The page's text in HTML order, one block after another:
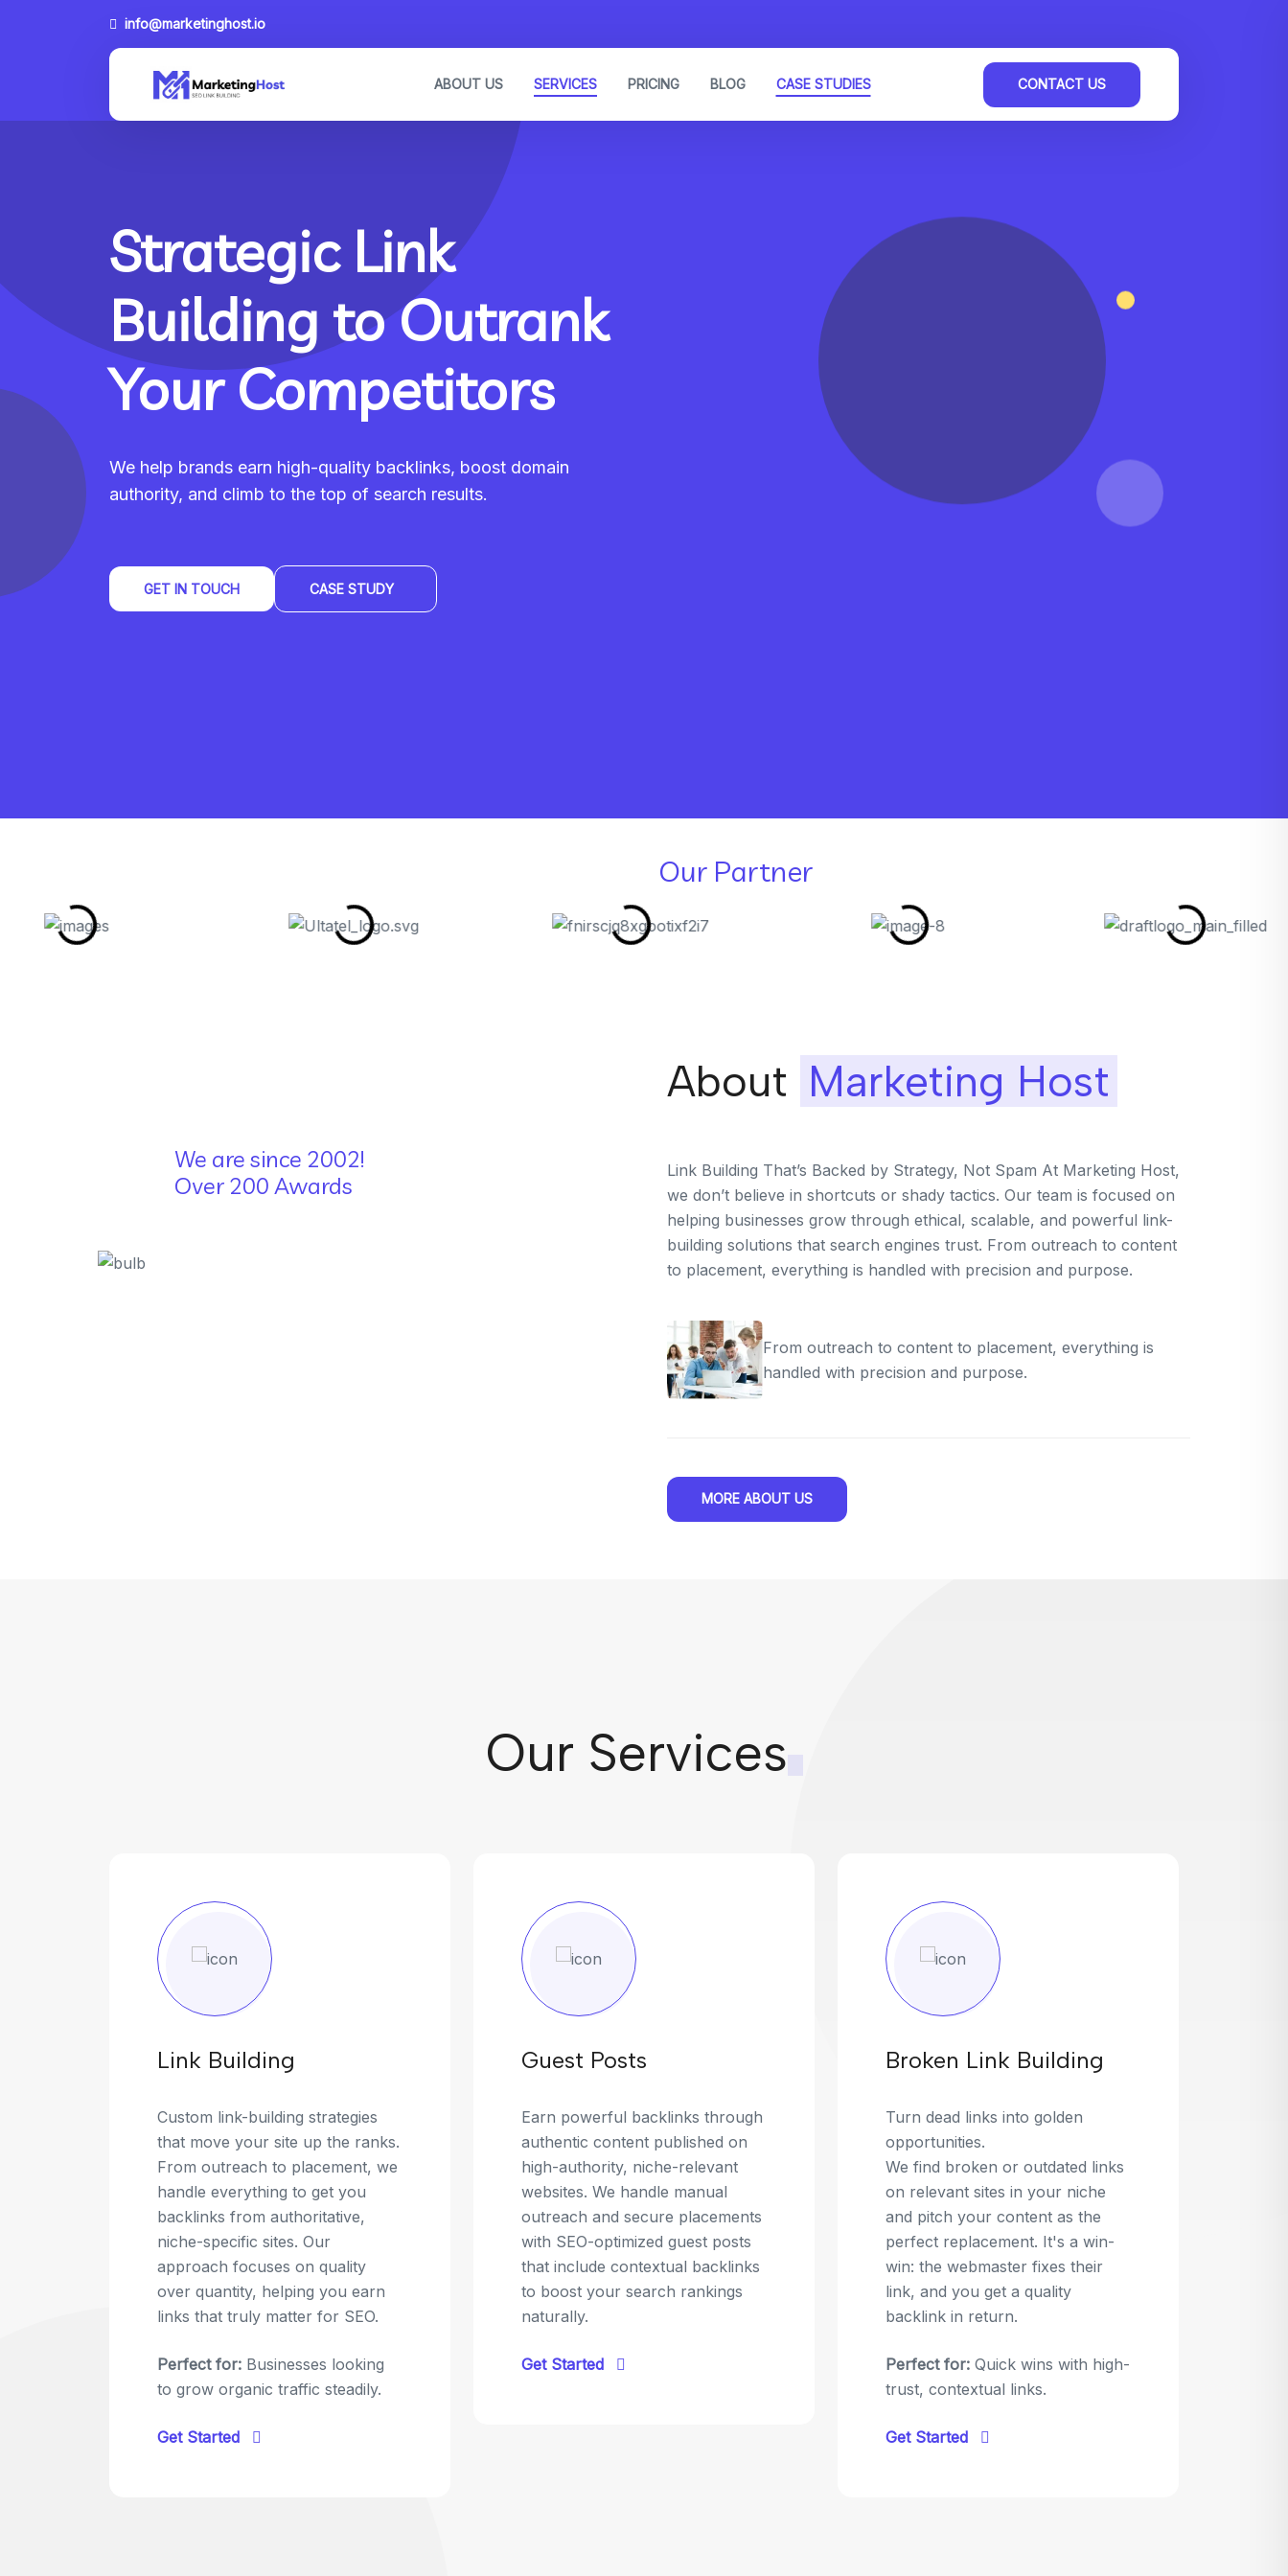
info@marketinghost.io
ABOUT US SERVICES PRICING BLOG CASE STUDIES CONTACT US
Strategic Link
Building to Outrank
Your Competitors
We help brands earn high-quality backlinks, boost domain
authority, and climb to the top of search results.
GET IN TOUCH CASE STUDY
Our Partner
We are since 2002!
Over 200 Awards
About Marketing Host
Link Building That’s Backed by Strategy, Not Spam At Marketing Host,
we don’t believe in shortcuts or shady tactics. Our team is focused on
helping businesses grow through ethical, scalable, and powerful link-
building solutions that search engines trust. From outreach to content
to placement, everything is handled with precision and purpose.
From outreach to content to placement, everything is
handled with precision and purpose.
MORE ABOUT US
Our Services
Link Building
Custom link-building strategies
that move your site up the ranks.
From outreach to placement, we
handle everything to get you
backlinks from authoritative,
niche-specific sites. Our
approach focuses on quality
over quantity, helping you earn
links that truly matter for SEO.
Perfect for: Businesses looking
to grow organic traffic steadily.
Get Started
Guest Posts
Earn powerful backlinks through
authentic content published on
high-authority, niche-relevant
websites. We handle manual
outreach and secure placements
with SEO-optimized guest posts
that include contextual backlinks
to boost your search rankings
naturally.
Get Started
Broken Link Building
Turn dead links into golden
opportunities.
We find broken or outdated links
on relevant sites in your niche
and pitch your content as the
perfect replacement. It's a win-
win: the webmaster fixes their
link, and you get a quality
backlink in return.
Perfect for: Quick wins with high-
trust, contextual links.
Get Started